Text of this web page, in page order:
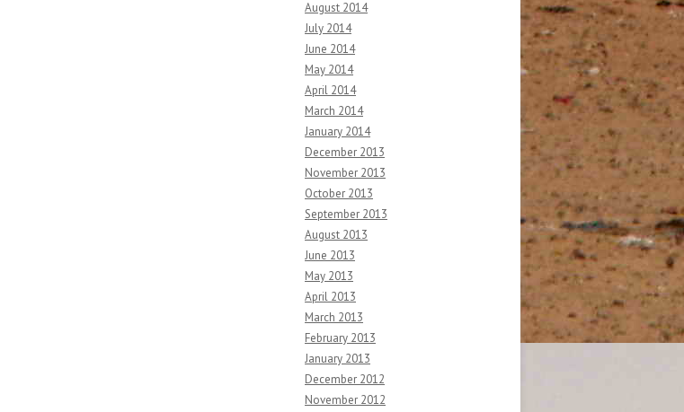
August 2014
July 2014
June 2014
May 2014
April 2014
March 2014
January 2014
December 2013
November 2013
October 2013
September 2013
August 2013
June 2013
May 2013
April 2013
March 2013
February 2013
January 2013
December 2012
November 2012